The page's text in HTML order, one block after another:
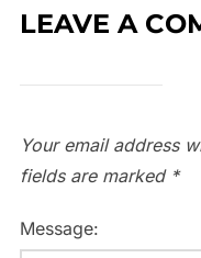
LEAVE A
Your email address
fields are marked *
Message: